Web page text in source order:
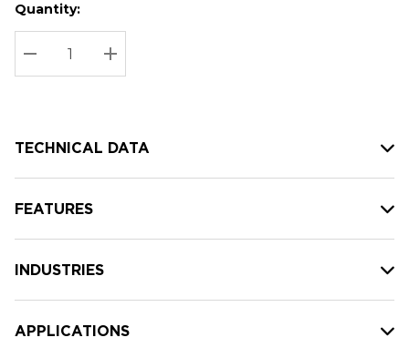
Hurry
up!
Current
stock:
Current
Quantity:
DECREASE QUANTITY:
INCREASE QUANTITY:
TECHNICAL DATA
FEATURES
INDUSTRIES
APPLICATIONS